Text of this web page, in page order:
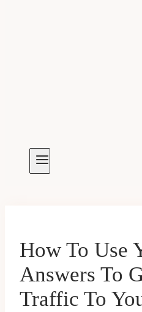
How To Use
Answers To
Traffic To